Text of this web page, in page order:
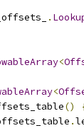
.
<
<
()
.